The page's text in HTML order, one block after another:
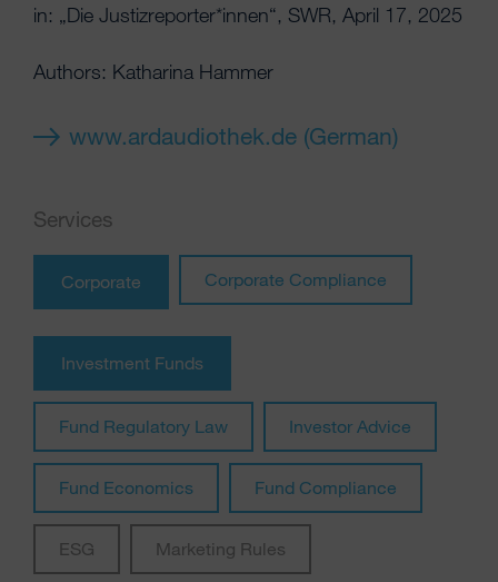
in: „Die Justizreporter*innen“, SWR, April 17, 2025
Authors: Katharina Hammer
www.ardaudiothek.de (German)
Services
Corporate Corporate Compliance
Investment Funds
Fund Regulatory Law Investor Advice
Fund Economics Fund Compliance
ESG Marketing Rules